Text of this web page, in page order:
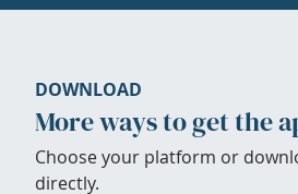
DOWNLOAD
More ways to get the
Choose your platform or
directly.